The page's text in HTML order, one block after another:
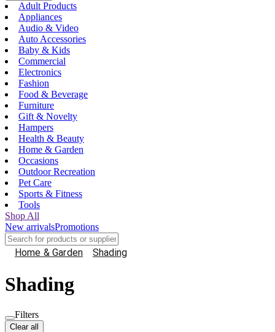
Adult Products
Appliances
Audio & Video
Auto Accessories
Baby & Kids
Commercial
Electronics
Fashion
Food & Beverage
Furniture
Gift & Novelty
Hampers
Health & Beauty
Home & Garden
Occasions
Outdoor Recreation
Pet Care
Sports & Fitness
Tools
Shop All
New arrivalsPromotions
Home & Garden Shading
Shading
Filters
Clear all